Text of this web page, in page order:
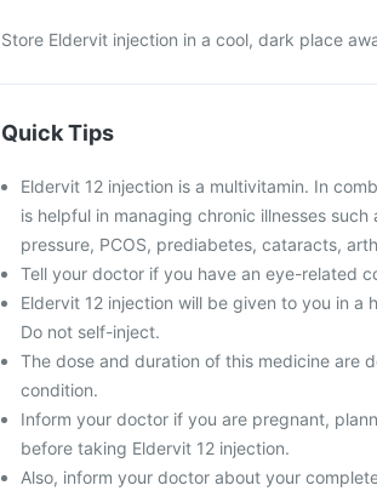
Store Eldervit injection in a cool, dark place
Quick Tips
Eldervit 12 injection is a multivitamin. In
is helpful in managing chronic illnesses
pressure, PCOS, prediabetes, cataracts,
Tell your doctor if you have an eye-related
Eldervit 12 injection will be given to you in
Do not self-inject.
The dose and duration of this medicine are
condition.
Inform your doctor if you are pregnant,
before taking Eldervit 12 injection.
Also, inform your doctor about your